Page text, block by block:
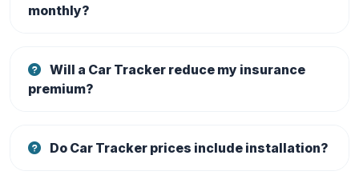
monthly?
Will a Car Tracker reduce my insurance
premium?
Do Car Tracker prices include installation?